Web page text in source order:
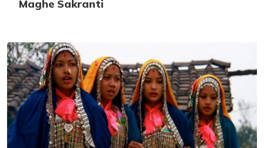
Maghe Sakranti